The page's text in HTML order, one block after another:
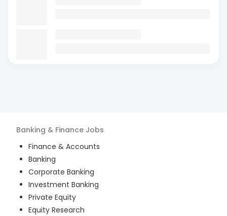
Banking & Finance Jobs
Finance & Accounts
Banking
Corporate Banking
Investment Banking
Private Equity
Equity Research